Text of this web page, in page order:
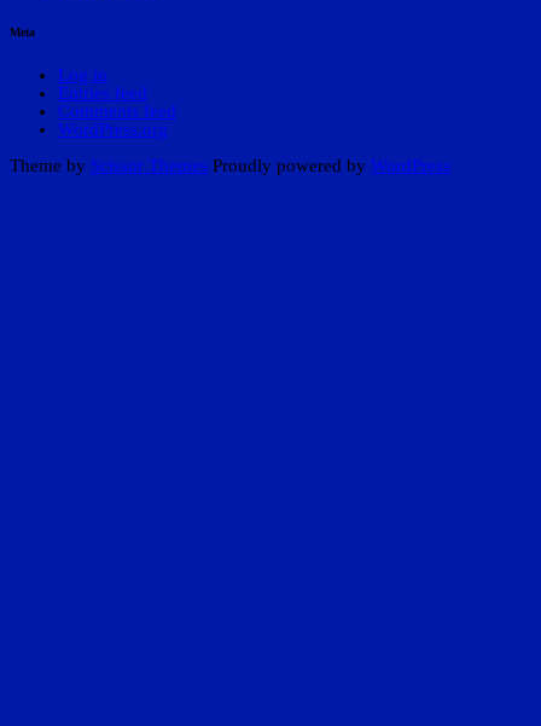
Meta
Log in
Entries feed
Comments feed
WordPress.org
Theme by Scissor Themes Proudly powered by WordPress